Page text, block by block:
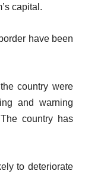
capital.
have been
country were
and warning
country has
to deteriorate